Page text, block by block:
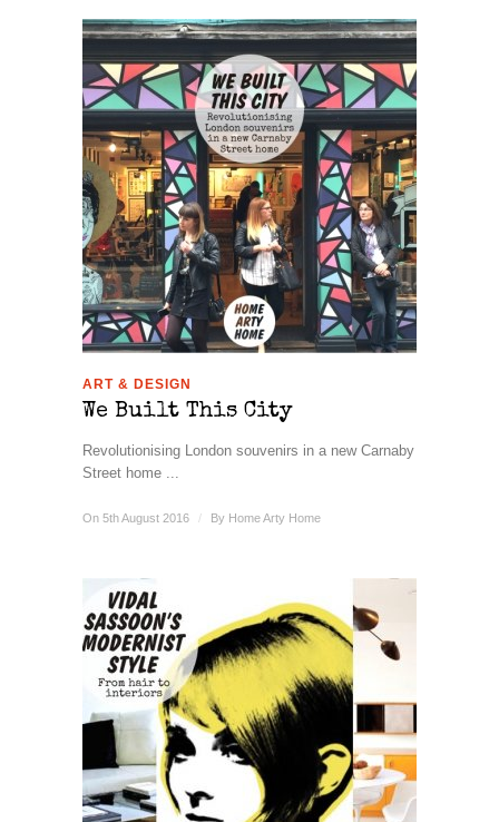
ART & DESIGN
We Built This City
Revolutionising London souvenirs in a new Carnaby
Street home ...
On 5th August 2016 / By Home Arty Home